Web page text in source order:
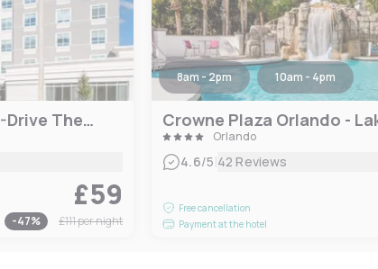
Holiday Inn & Suites Orlando I-Drive Theme Parks
£59
-47% £111per night
8am - 2pm 10am - 4pm
Orlando
4.6/5|42 Reviews
Free cancellation
Payment at the hotel